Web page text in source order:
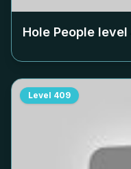
Hole People level
Level 409